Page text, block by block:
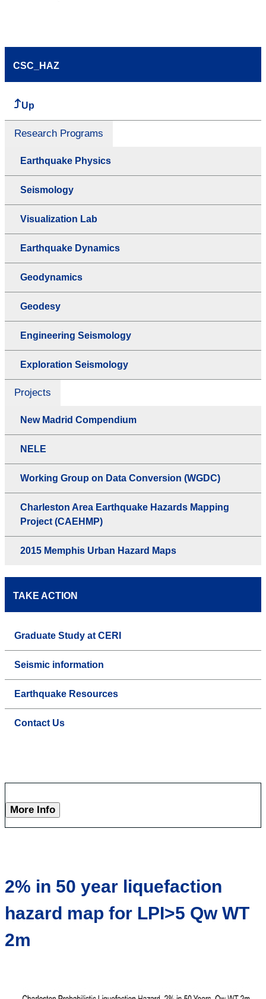
CSC_HAZ
Up
Research Programs
Earthquake Physics
Seismology
Visualization Lab
Earthquake Dynamics
Geodynamics
Geodesy
Engineering Seismology
Exploration Seismology
Projects
New Madrid Compendium
NELE
Working Group on Data Conversion (WGDC)
Charleston Area Earthquake Hazards Mapping
Project (CAEHMP)
2015 Memphis Urban Hazard Maps
TAKE ACTION
Graduate Study at CERI
Seismic information
Earthquake Resources
Contact Us
More Info
2% in 50 year liquefaction
hazard map for LPI>5 Qw WT
2m